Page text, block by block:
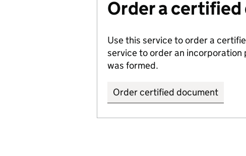
Order a
Use this service to order a
service to order an
was formed.
Order certified document